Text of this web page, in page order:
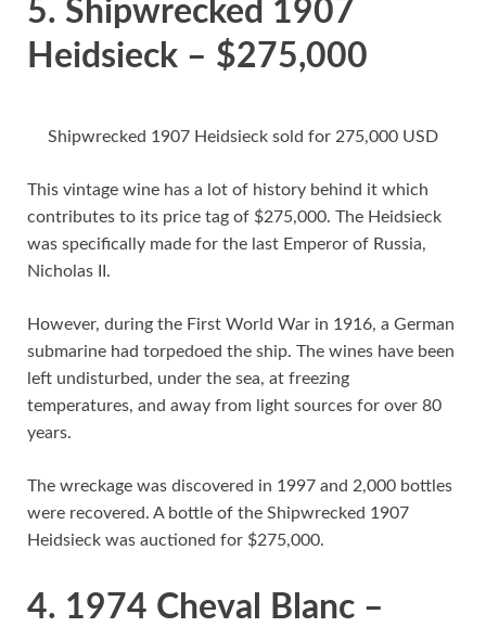
5. Shipwrecked 1907
Heidsieck – $275,000
Shipwrecked 1907 Heidsieck sold for 275,000 USD
This vintage wine has a lot of history behind it which
contributes to its price tag of $275,000. The Heidsieck
was specifically made for the last Emperor of Russia,
Nicholas II.
However, during the First World War in 1916, a German
submarine had torpedoed the ship. The wines have been
left undisturbed, under the sea, at freezing
temperatures, and away from light sources for over 80
years.
The wreckage was discovered in 1997 and 2,000 bottles
were recovered. A bottle of the Shipwrecked 1907
Heidsieck was auctioned for $275,000.
4. 1974 Cheval Blanc –